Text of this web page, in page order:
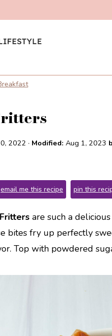
2022 · Modified: Aug 1, 2023
email me this recipe pin this
are such a
bites fry up perfectly
Top with powdered